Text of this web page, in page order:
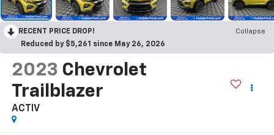
RECENT PRICE DROP!
Collapse
Reduced by $5,261 since May 26, 2026
2023 Chevrolet
Trailblazer
ACTIV